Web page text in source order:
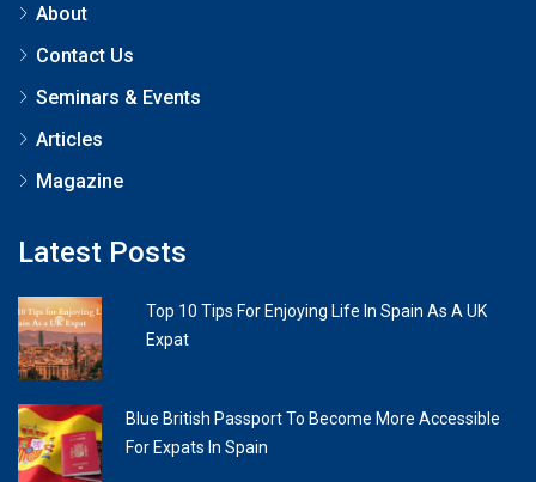
About
Contact Us
Seminars & Events
Articles
Magazine
Latest Posts
Top 10 Tips For Enjoying Life In Spain As A UK
Expat
Blue British Passport To Become More Accessible
For Expats In Spain